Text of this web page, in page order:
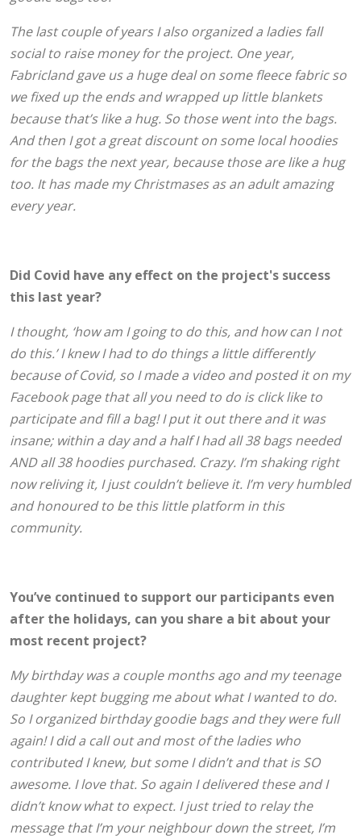
The last couple of years I also organized a ladies fall
social to raise money for the project. One year,
Fabricland gave us a huge deal on some fleece fabric so
we fixed up the ends and wrapped up little blankets
because that’s like a hug. So those went into the bags.
And then I got a great discount on some local hoodies
for the bags the next year, because those are like a hug
too. It has made my Christmases as an adult amazing
every year.
Did Covid have any effect on the project's success
this last year?
I thought, ‘how am I going to do this, and how can I not
do this.’ I knew I had to do things a little differently
because of Covid, so I made a video and posted it on my
Facebook page that all you need to do is click like to
participate and fill a bag! I put it out there and it was
insane; within a day and a half I had all 38 bags needed
AND all 38 hoodies purchased. Crazy. I’m shaking right
now reliving it, I just couldn’t believe it. I’m very humbled
and honoured to be this little platform in this
community.
You’ve continued to support our participants even
after the holidays, can you share a bit about your
most recent project?
My birthday was a couple months ago and my teenage
daughter kept bugging me about what I wanted to do.
So I organized birthday goodie bags and they were full
again! I did a call out and most of the ladies who
contributed I knew, but some I didn’t and that is SO
awesome. I love that. So again I delivered these and I
didn’t know what to expect. I just tried to relay the
message that I’m your neighbour down the street, I’m